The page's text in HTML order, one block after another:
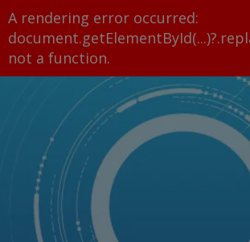
A rendering error occurred:
not a function.